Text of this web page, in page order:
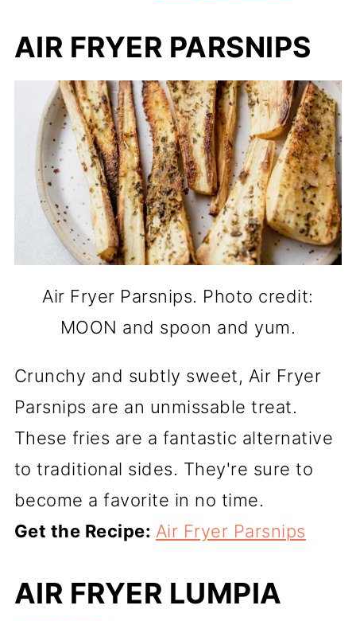
AIR FRYER PARSNIPS
Air Fryer Parsnips. Photo credit:
MOON and spoon and yum.
Crunchy and subtly sweet, Air Fryer
Parsnips are an unmissable treat.
These fries are a fantastic alternative
to traditional sides. They're sure to
become a favorite in no time.
Get the Recipe: Air Fryer Parsnips
AIR FRYER LUMPIA